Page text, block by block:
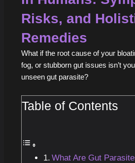
Risks, and
Remedies
What if the root cause of your
fog, or stubborn gut issues isn’t
unseen gut parasite?
Table of Contents
What Are Gut